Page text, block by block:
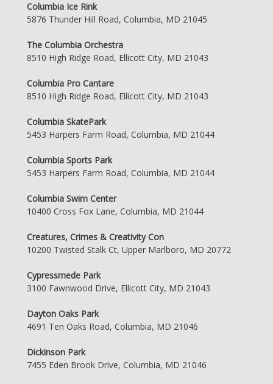
Columbia Ice Rink
5876 Thunder Hill Road, Columbia, MD 21045
The Columbia Orchestra
8510 High Ridge Road, Ellicott City, MD 21043
Columbia Pro Cantare
8510 High Ridge Road, Ellicott City, MD 21043
Columbia SkatePark
5453 Harpers Farm Road, Columbia, MD 21044
Columbia Sports Park
5453 Harpers Farm Road, Columbia, MD 21044
Columbia Swim Center
10400 Cross Fox Lane, Columbia, MD 21044
Creatures, Crimes & Creativity Con
10200 Twisted Stalk Ct, Upper Marlboro, MD 20772
Cypressmede Park
3100 Fawnwood Drive, Ellicott City, MD 21043
Dayton Oaks Park
4691 Ten Oaks Road, Columbia, MD 21046
Dickinson Park
7455 Eden Brook Drive, Columbia, MD 21046